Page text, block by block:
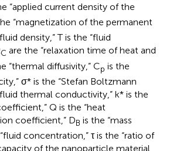
“applied current density of the
“magnetization of the permanent
density,” T is the “fluid
C are the “relaxation time of heat and
“thermal diffusivity,” Cp is the
σ* is the “Stefan Boltzmann
thermal conductivity,” k* is the
Q is the “heat
coefficient,” DB is the “mass
concentration,” τ is the “ratio of
of the nanoparticle material